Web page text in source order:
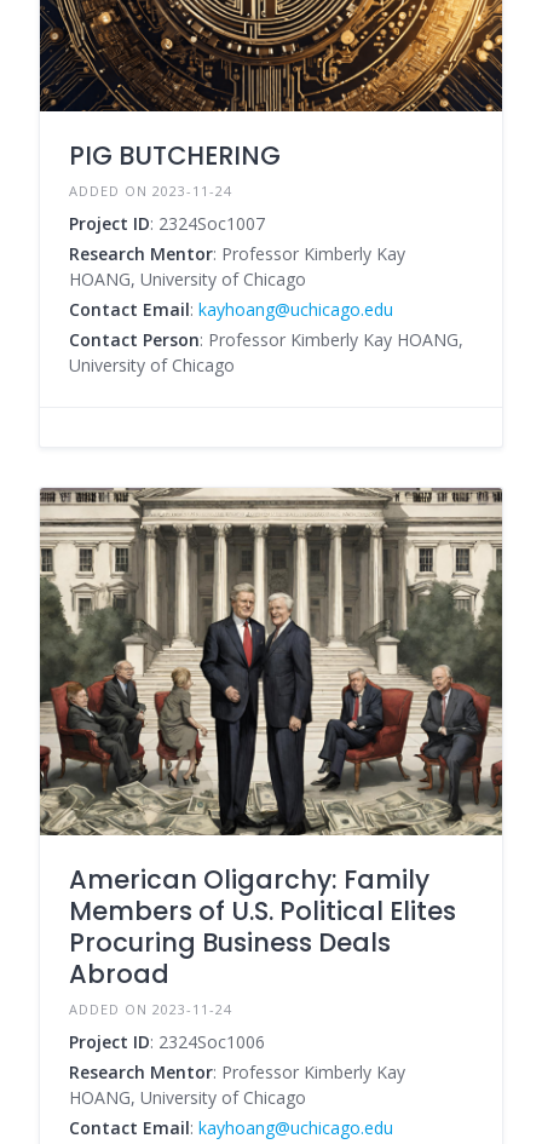
PIG BUTCHERING
ADDED ON 2023-11-24
Project ID: 2324Soc1007
Research Mentor: Professor Kimberly Kay
HOANG, University of Chicago
Contact Email: kayhoang@uchicago.edu
Contact Person: Professor Kimberly Kay HOANG,
University of Chicago
American Oligarchy: Family
Members of U.S. Political Elites
Procuring Business Deals
Abroad
ADDED ON 2023-11-24
Project ID: 2324Soc1006
Research Mentor: Professor Kimberly Kay
HOANG, University of Chicago
Contact Email: kayhoang@uchicago.edu